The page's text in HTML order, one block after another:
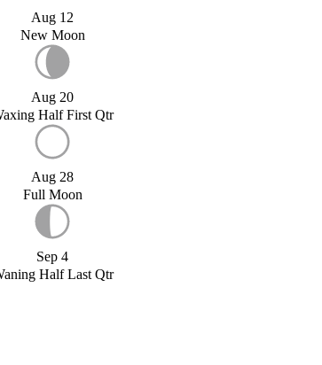
Aug 12
New Moon
Aug 20
Half First Qtr
Aug 28
Full Moon
Sep 4
Half Last Qtr